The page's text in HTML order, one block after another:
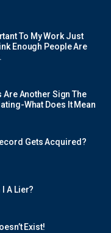
To My Work Just
Enough People Are
Another Sign The
What Does It Mean
Gets Acquired?
I A Lier?
Exist!